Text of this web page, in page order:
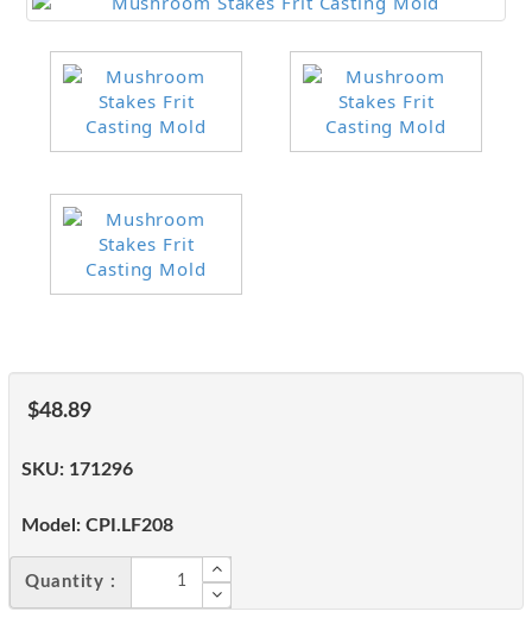
$48.89
SKU: 171296
Model: CPI.LF208
Quantity :